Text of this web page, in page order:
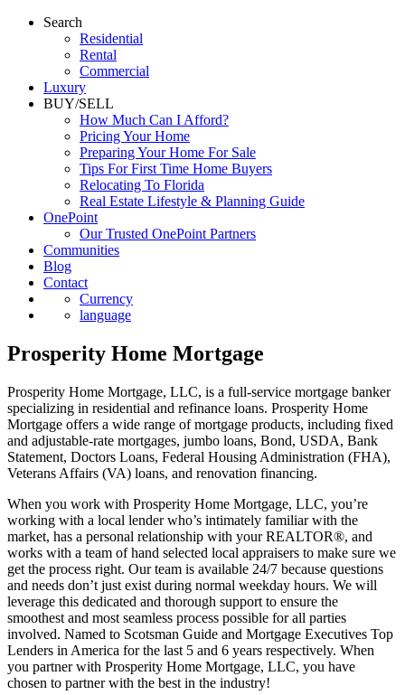
Search
Residential
Rental
Commercial
Luxury
BUY/SELL
How Much Can I Afford?
Pricing Your Home
Preparing Your Home For Sale
Tips For First Time Home Buyers
Relocating To Florida
Real Estate Lifestyle & Planning Guide
OnePoint
Our Trusted OnePoint Partners
Communities
Blog
Contact
Currency
language
Prosperity Home Mortgage
Prosperity Home Mortgage, LLC, is a full-service mortgage banker
specializing in residential and refinance loans. Prosperity Home
Mortgage offers a wide range of mortgage products, including fixed
and adjustable-rate mortgages, jumbo loans, Bond, USDA, Bank
Statement, Doctors Loans, Federal Housing Administration (FHA),
Veterans Affairs (VA) loans, and renovation financing.
When you work with Prosperity Home Mortgage, LLC, you’re
working with a local lender who’s intimately familiar with the
market, has a personal relationship with your REALTOR®, and
works with a team of hand selected local appraisers to make sure we
get the process right. Our team is available 24/7 because questions
and needs don’t just exist during normal weekday hours. We will
leverage this dedicated and thorough support to ensure the
smoothest and most seamless process possible for all parties
involved. Named to Scotsman Guide and Mortgage Executives Top
Lenders in America for the last 5 and 6 years respectively. When
you partner with Prosperity Home Mortgage, LLC, you have
chosen to partner with the best in the industry!